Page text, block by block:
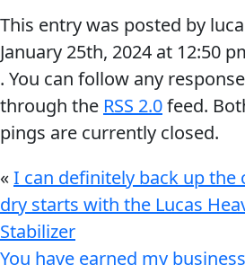
Products ▾
Browse by type
Browse by category
Why Lucas
AGRICULTURE
This entry was posted by
January 25th, 2024 at 12:50
. You can follow any
through the RSS 2.0feed.
pings are currently closed.
«I can definitely back up the
dry starts with the Lucas
Stabilizer
You have earned my